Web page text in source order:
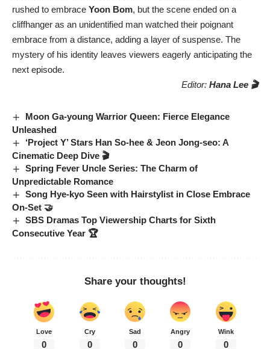
rushed to embrace Yoon Bom, but the scene ended on a
cliffhanger as an unidentified man watched their poignant
embrace from a distance, adding a layer of suspense. The
mystery of his identity leaves viewers eagerly anticipating the
next episode.
Editor: Hana Lee 🎬
Moon Ga-young Warrior Queen: Fierce Elegance
Unleashed
‘Project Y’ Stars Han So-hee & Jeon Jong-seo: A
Cinematic Deep Dive 🎬
Spring Fever Uncle Series: The Charm of
Unpredictable Romance
Song Hye-kyo Seen with Hairstylist in Close Embrace
On-Set 🤝
SBS Dramas Top Viewership Charts for Sixth
Consecutive Year 🏆
Share your thoughts!
Love
0
Cry
0
Sad
0
Angry
0
Wink
0